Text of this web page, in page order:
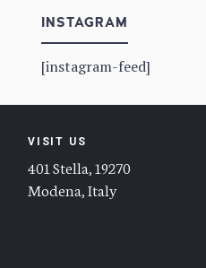
INSTAGRAM
[instagram-feed]
VISIT US
401 Stella, 19270
Modena, Italy